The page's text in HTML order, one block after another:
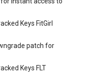
Keys FitGirl
patch for
Keys FLT